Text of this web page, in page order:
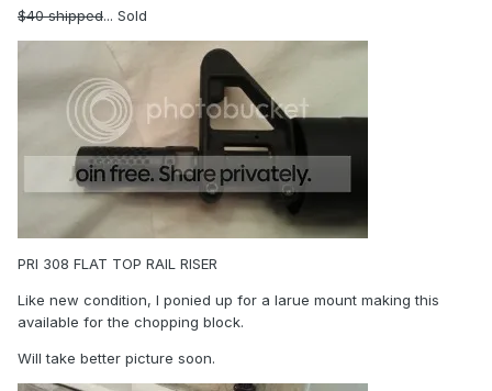
$40 shipped... Sold
PRI 308 FLAT TOP RAIL RISER
Like new condition, I ponied up for a larue mount making this
available for the chopping block.
Will take better picture soon.